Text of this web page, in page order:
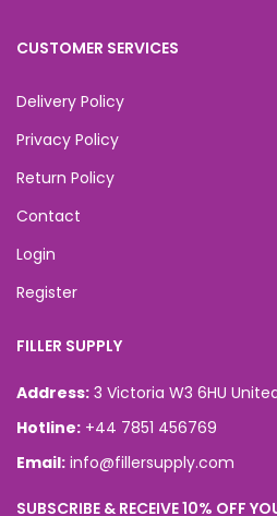
CUSTOMER SERVICES
Delivery Policy
Privacy Policy
Return Policy
Contact
Login
Register
FILLER SUPPLY
Address: 3 Victoria W3 6HU
Hotline: +44 7851 456769
Email: info@fillersupply.com
SUBSCRIBE & RECEIVE 10% OFF